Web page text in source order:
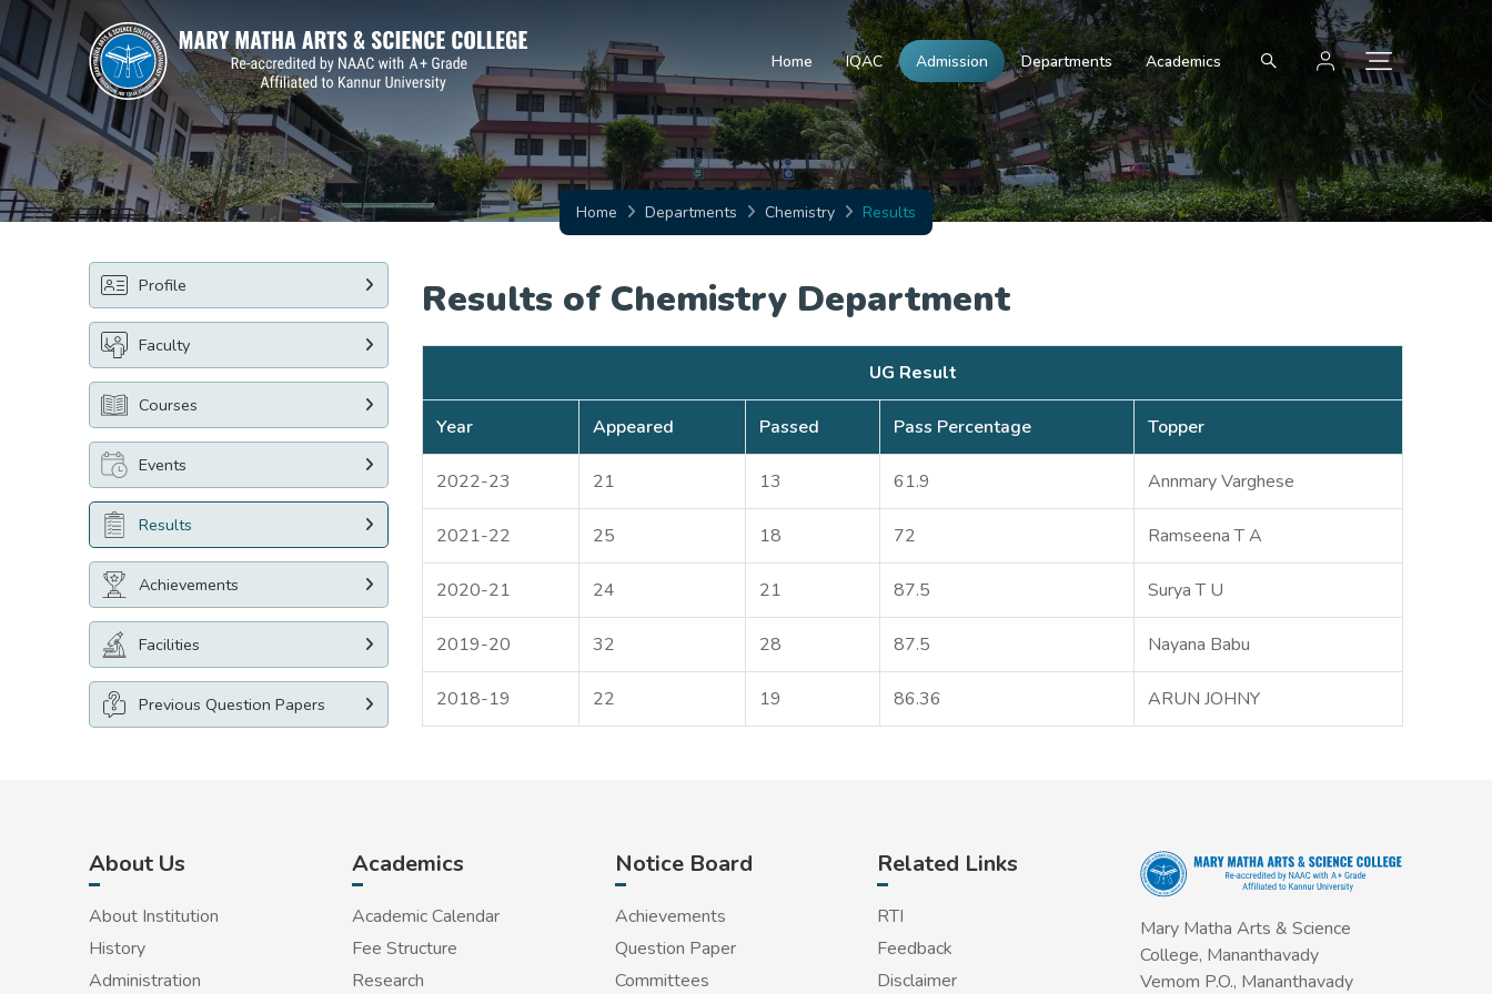
Home IQAC Admission Departments Academics
Home Departments Chemistry Results
Profile
Faculty
Courses
Events
Results
Achievements
Facilities
Previous Question Papers
Results of Chemistry Department
UG Result
Year Appeared Passed Pass Percentage Topper
2022-23 21 13 61.9 Annmary Varghese
2021-22 25 18 72 Ramseena T A
2020-21 24 21 87.5 Surya T U
2019-20 32 28 87.5 Nayana Babu
2018-19 22 19 86.36 ARUN JOHNY
About Us
About Institution
History
Administration
Academics
Academic Calendar
Fee Structure
Research
Notice Board
Achievements
Question Paper
Committees
Related Links
RTI
Feedback
Disclaimer
Mary Matha Arts & Science
College, Mananthavady
Vemom P.O., Mananthavady